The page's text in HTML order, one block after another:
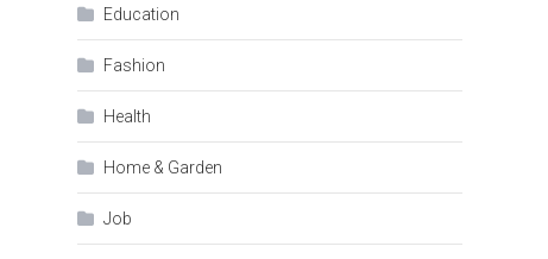
Education
Fashion
Health
Home & Garden
Job